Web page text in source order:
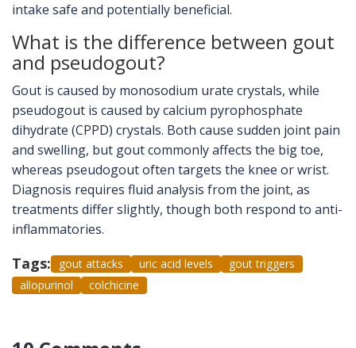
intake safe and potentially beneficial.
What is the difference between gout
and pseudogout?
Gout is caused by monosodium urate crystals, while
pseudogout is caused by calcium pyrophosphate
dihydrate (CPPD) crystals. Both cause sudden joint pain
and swelling, but gout commonly affects the big toe,
whereas pseudogout often targets the knee or wrist.
Diagnosis requires fluid analysis from the joint, as
treatments differ slightly, though both respond to anti-
inflammatories.
Tags: gout attacks uric acid levels
gout triggers
allopurinol
colchicine